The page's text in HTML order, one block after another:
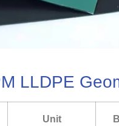
LLDPE
Unit